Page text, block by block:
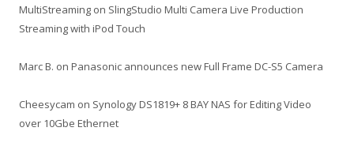
MultiStreaming on SlingStudio Multi Camera Live Production
Streaming with iPod Touch
Marc B. on Panasonic announces new Full Frame DC-S5 Camera
Cheesycam on Synology DS1819+ 8 BAY NAS for Editing Video
over 10Gbe Ethernet